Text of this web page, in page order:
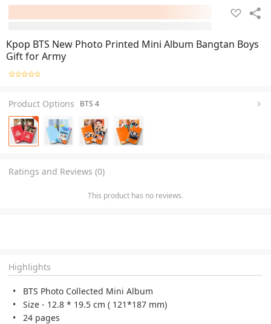
Kpop BTS New Photo Printed Mini Album Bangtan Boys
Gift for Army
Product Options BTS 4
Ratings and Reviews (0)
This product has no reviews.
Highlights
BTS Photo Collected Mini Album
Size - 12.8 * 19.5 cm ( 121*187 mm)
24 pages